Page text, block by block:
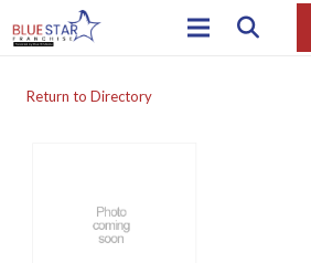
Return to Directory